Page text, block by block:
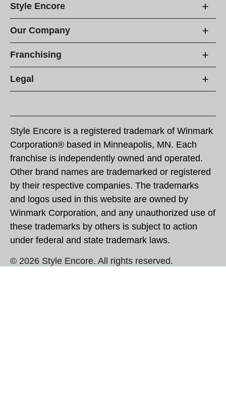
Style Encore
Our Company
Franchising
Legal
Style Encore is a registered trademark of Winmark
Corporation® based in Minneapolis, MN. Each
franchise is independently owned and operated.
Other brand names are trademarked or registered
by their respective companies. The trademarks
and logos used in this website are owned by
Winmark Corporation, and any unauthorized use of
these trademarks by others is subject to action
under federal and state trademark laws.
© 2026 Style Encore. All rights reserved.